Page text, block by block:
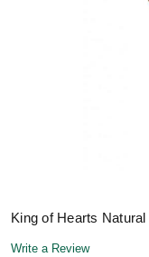
King of Hearts Natural
Write a Review